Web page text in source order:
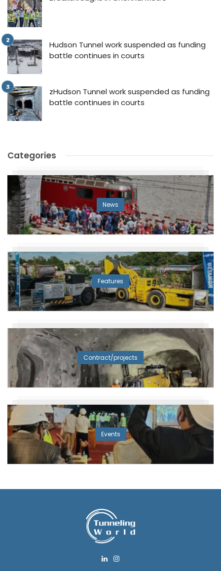
Hudson Tunnel work suspended as funding
battle continues in courts
zHudson Tunnel work suspended as funding
battle continues in courts
Categories
News
Features
Contract/projects
Events